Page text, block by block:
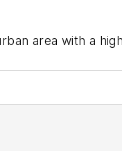
area with a